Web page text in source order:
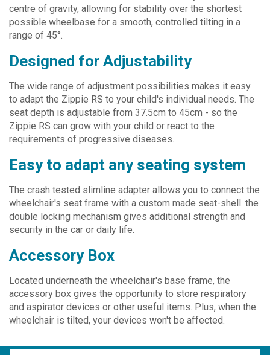
centre of gravity, allowing for stability over the shortest
possible wheelbase for a smooth, controlled tilting in a
range of 45°.
Designed for Adjustability
The wide range of adjustment possibilities makes it easy
to adapt the Zippie RS to your child's individual needs. The
seat depth is adjustable from 37.5cm to 45cm - so the
Zippie RS can grow with your child or react to the
requirements of progressive diseases.
Easy to adapt any seating system
The crash tested slimline adapter allows you to connect the
wheelchair's seat frame with a custom made seat-shell. the
double locking mechanism gives additional strength and
security in the car or daily life.
Accessory Box
Located underneath the wheelchair's base frame, the
accessory box gives the opportunity to store respiratory
and aspirator devices or other useful items. Plus, when the
wheelchair is tilted, your devices won't be affected.